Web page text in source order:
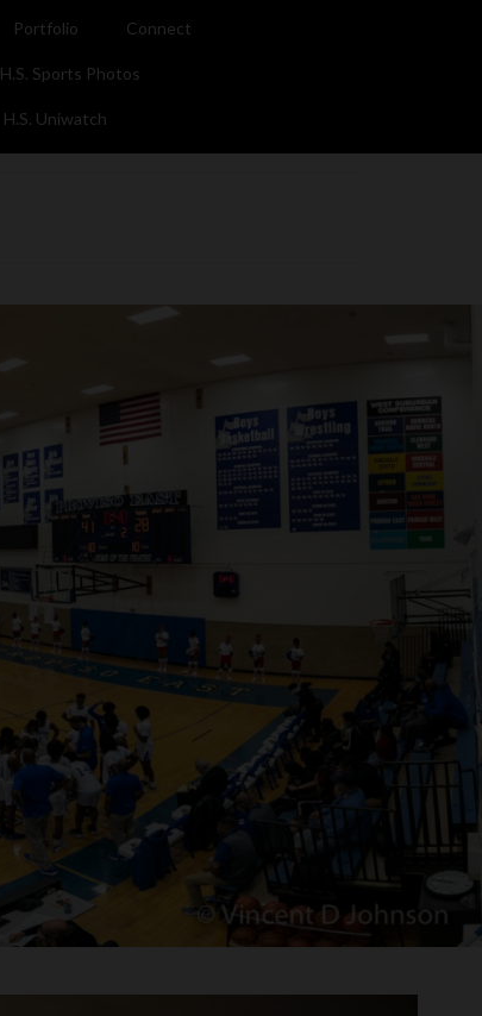
Portfolio Connect
H.S. Sports Photos
H.S. Uniwatch